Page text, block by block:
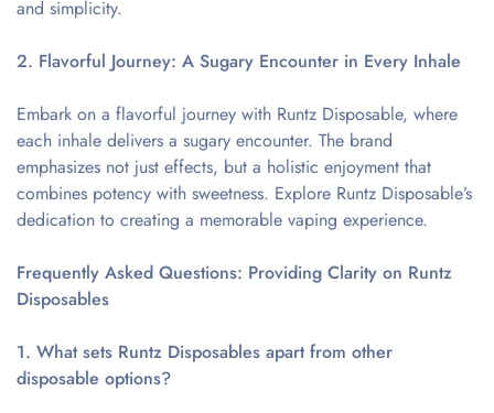
and simplicity.
2. Flavorful Journey: A Sugary Encounter in Every Inhale
Embark on a flavorful journey with Runtz Disposable, where
each inhale delivers a sugary encounter. The brand
emphasizes not just effects, but a holistic enjoyment that
combines potency with sweetness. Explore Runtz Disposable’s
dedication to creating a memorable vaping experience.
Frequently Asked Questions: Providing Clarity on Runtz
Disposables
1. What sets Runtz Disposables apart from other
disposable options?